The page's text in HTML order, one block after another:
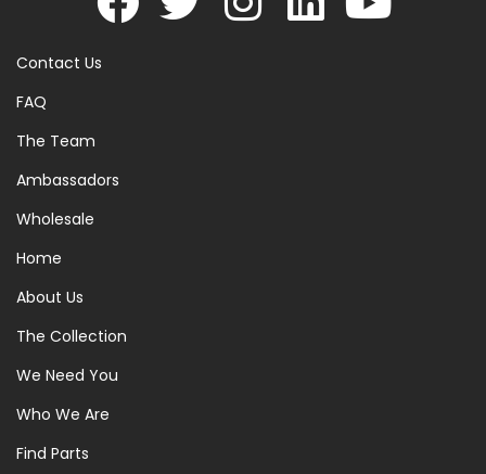
Contact Us
FAQ
The Team
Ambassadors
Wholesale
Home
About Us
The Collection
We Need You
Who We Are
Find Parts